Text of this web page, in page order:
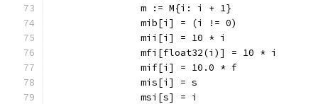
		m := M{i: i + 1}
		mib[i] = (i != 0)
		mii[i] = 10 * i
		mfi[float32(i)] = 10 * i
		mif[i] = 10.0 * f
		mis[i] = s
		msi[s] = i